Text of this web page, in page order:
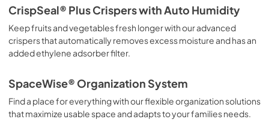
Feuille de spécifications du produit
View| Download
PDF,381.74 KB
View|Download
PDF,2.46 MB
CrispSeal® Plus Crispers with Auto Humidity
Keep fruits and vegetables fresh longer with our advanced
crispers that automatically removes excess moisture and has an
added ethylene adsorber filter.
SpaceWise® Organization System
Find a place for everything with our flexible organization solutions
that maximize usable space and adapts to your families needs.